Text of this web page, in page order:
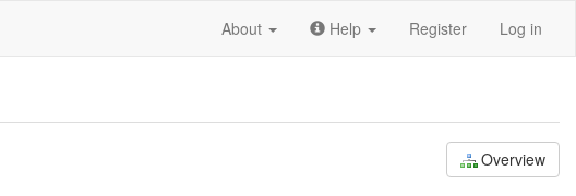
About Help Register Log in
Overview